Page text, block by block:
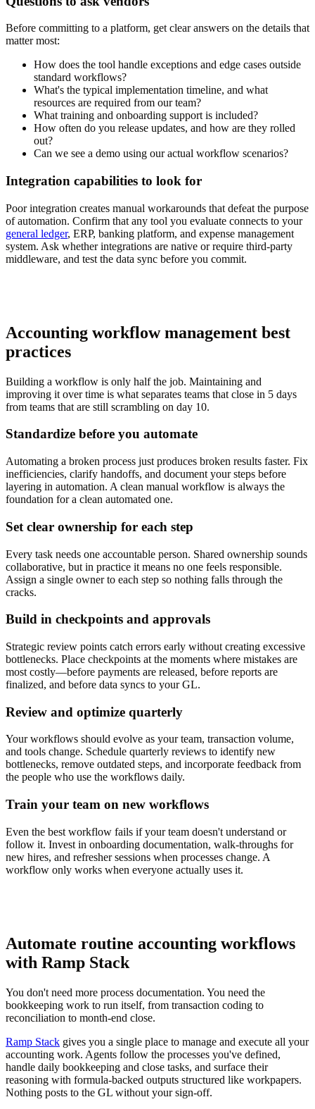
Before committing to a platform, get clear answers on the details that
matter most:
How does the tool handle exceptions and edge cases outside
standard workflows?
What's the typical implementation timeline, and what
resources are required from our team?
What training and onboarding support is included?
How often do you release updates, and how are they rolled
out?
Can we see a demo using our actual workflow scenarios?
Integration capabilities to look for
Poor integration creates manual workarounds that defeat the purpose
of automation. Confirm that any tool you evaluate connects to your
general ledger, ERP, banking platform, and expense management
system. Ask whether integrations are native or require third-party
middleware, and test the data sync before you commit.
Accounting workflow management best
practices
Building a workflow is only half the job. Maintaining and
improving it over time is what separates teams that close in 5 days
from teams that are still scrambling on day 10.
Standardize before you automate
Automating a broken process just produces broken results faster. Fix
inefficiencies, clarify handoffs, and document your steps before
layering in automation. A clean manual workflow is always the
foundation for a clean automated one.
Set clear ownership for each step
Every task needs one accountable person. Shared ownership sounds
collaborative, but in practice it means no one feels responsible.
Assign a single owner to each step so nothing falls through the
cracks.
Build in checkpoints and approvals
Strategic review points catch errors early without creating excessive
bottlenecks. Place checkpoints at the moments where mistakes are
most costly—before payments are released, before reports are
finalized, and before data syncs to your GL.
Review and optimize quarterly
Your workflows should evolve as your team, transaction volume,
and tools change. Schedule quarterly reviews to identify new
bottlenecks, remove outdated steps, and incorporate feedback from
the people who use the workflows daily.
Train your team on new workflows
Even the best workflow fails if your team doesn't understand or
follow it. Invest in onboarding documentation, walk-throughs for
new hires, and refresher sessions when processes change. A
workflow only works when everyone actually uses it.
Automate routine accounting workflows
with Ramp Stack
You don't need more process documentation. You need the
bookkeeping work to run itself, from transaction coding to
reconciliation to month-end close.
Ramp Stack gives you a single place to manage and execute all your
accounting work. Agents follow the processes you've defined,
handle daily bookkeeping and close tasks, and surface their
reasoning with formula-backed outputs structured like workpapers.
Nothing posts to the GL without your sign-off.